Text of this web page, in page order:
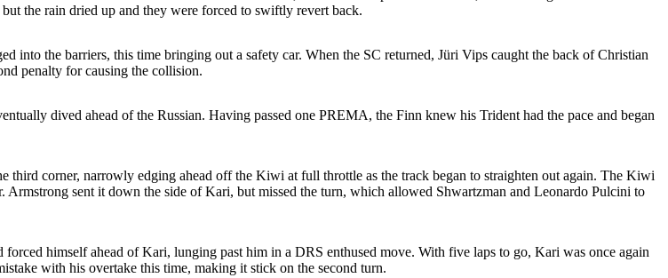
the rain dried up and they were forced to swiftly revert back.
into the barriers, this time bringing out a safety car. When the SC returned, Jüri Vips caught the back of Christian
penalty for causing the collision.
dived ahead of the Russian. Having passed one PREMA, the Finn knew his Trident had the pace and began
corner, narrowly edging ahead off the Kiwi at full throttle as the track began to straighten out again. The Kiwi
sent it down the side of Kari, but missed the turn, which allowed Shwartzman and Leonardo Pulcini to
himself ahead of Kari, lunging past him in a DRS enthused move. With five laps to go, Kari was once again
with his overtake this time, making it stick on the second turn.